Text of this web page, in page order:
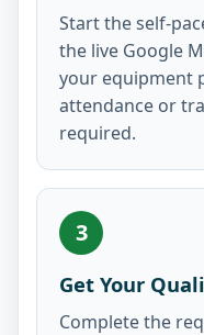
Start the self-
the live Google
your equipment
attendance or
required.
3
Get Your
Complete the